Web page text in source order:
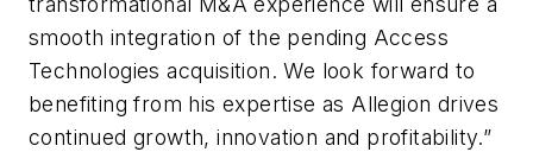
smooth integration of the pending Access
Technologies acquisition. We look forward to
benefiting from his expertise as Allegion drives
continued growth, innovation and profitability.”